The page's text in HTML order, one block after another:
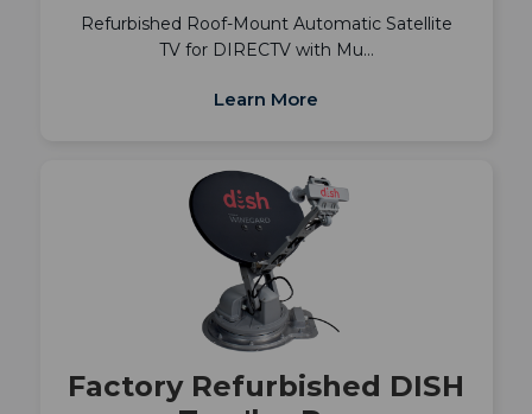
Refurbished Roof-Mount Automatic Satellite
TV for DIRECTV with Mu…
Learn More
Factory Refurbished DISH